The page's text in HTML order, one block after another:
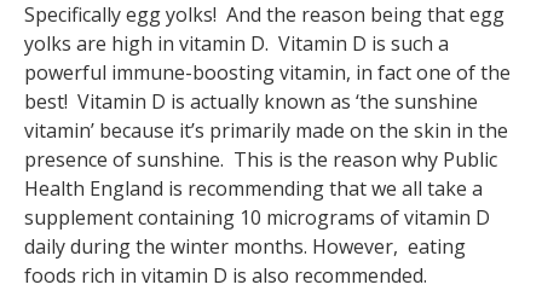
Specifically egg yolks! And the reason being that egg
yolks are high in vitamin D. Vitamin D is such a
powerful immune-boosting vitamin, in fact one of the
best! Vitamin D is actually known as ‘the sunshine
vitamin’ because it’s primarily made on the skin in the
presence of sunshine. This is the reason why Public
Health England is recommending that we all take a
supplement containing 10 micrograms of vitamin D
daily during the winter months. However, eating
foods rich in vitamin D is also recommended.